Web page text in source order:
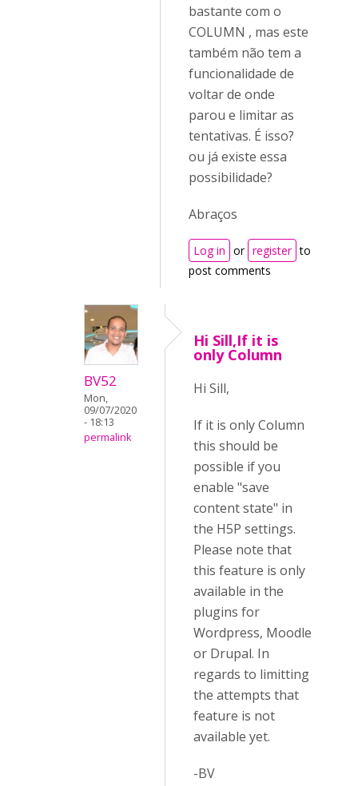
bastante com o
COLUMN , mas este
também não tem a
funcionalidade de
voltar de onde
parou e limitar as
tentativas. É isso?
ou já existe essa
possibilidade?
Abraços
Log in or register to
post comments
BV52
Mon,
09/07/2020
- 18:13
permalink
Hi Sill,If it is
only Column
Hi Sill,
If it is only Column
this should be
possible if you
enable "save
content state" in
the H5P settings.
Please note that
this feature is only
available in the
plugins for
Wordpress, Moodle
or Drupal. In
regards to limitting
the attempts that
feature is not
available yet.
-BV